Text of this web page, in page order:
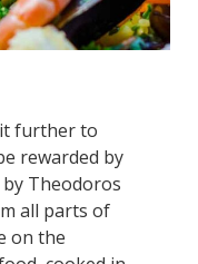
further to
rewarded by
Theodoros
all parts of
on the